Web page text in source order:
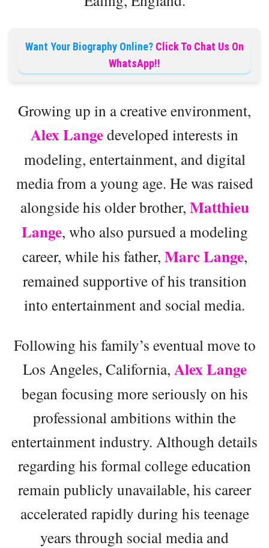
Want Your Biography Online? Click To Chat Us On
WhatsApp!!
Growing up in a creative environment,
Alex Langedeveloped interests in
modeling, entertainment, and digital
media from a young age. He was raised
alongside his older brother, Matthieu
Lange, who also pursued a modeling
career, while his father, Marc Lange,
remained supportive of his transition
into entertainment and social media.
Following his family’s eventual move to
Los Angeles, California, Alex Lange
began focusing more seriously on his
professional ambitions within the
entertainment industry. Although details
regarding his formal college education
remain publicly unavailable, his career
accelerated rapidly during his teenage
years through social media and